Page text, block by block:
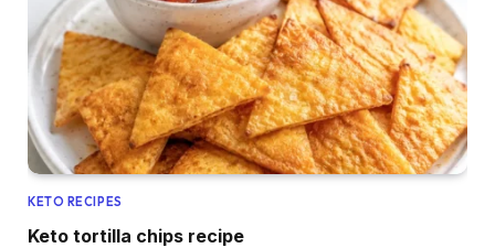
KETO RECIPES
Keto tortilla chips recipe